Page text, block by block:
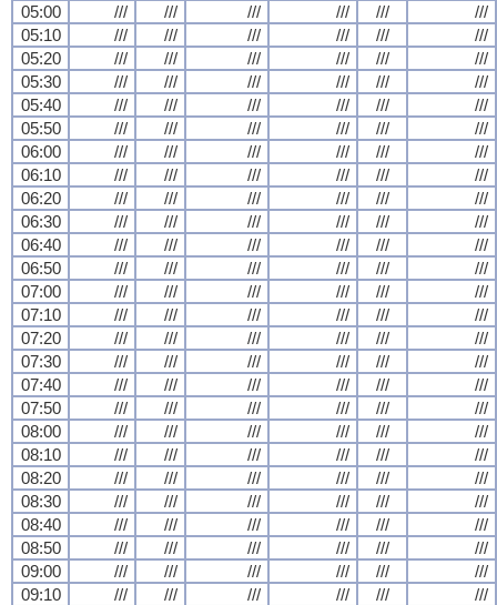
05:00
/// /// /// /// ///
///
05:10
/// /// /// /// ///
///
05:20
/// /// /// /// ///
///
05:30
/// /// /// /// ///
///
05:40
/// /// /// /// ///
///
05:50
/// /// /// /// ///
///
06:00
/// /// /// /// ///
///
06:10
/// /// /// /// ///
///
06:20
/// /// /// /// ///
///
06:30
/// /// /// /// ///
///
06:40
/// /// /// /// ///
///
06:50
/// /// /// /// ///
///
07:00
/// /// /// /// ///
///
07:10
/// /// /// /// ///
///
07:20
/// /// /// /// ///
///
07:30
/// /// /// /// ///
///
07:40
/// /// /// /// ///
///
07:50
/// /// /// /// ///
///
08:00
/// /// /// /// ///
///
08:10
/// /// /// /// ///
///
08:20
/// /// /// /// ///
///
08:30
/// /// /// /// ///
///
08:40
/// /// /// /// ///
///
08:50
/// /// /// /// ///
///
09:00
/// /// /// /// ///
///
09:10
/// /// /// /// ///
///